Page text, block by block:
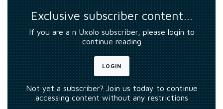
Exclusive subscriber content…
If you are a n Uxolo subscriber, please login to
continue reading
LOGIN
Not yet a subscriber? Join us today to continue
accessing content without any restrictions